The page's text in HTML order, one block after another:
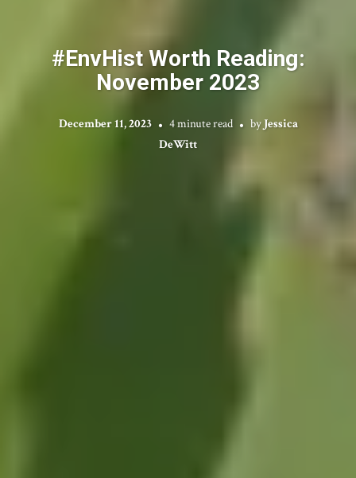
#EnvHist Worth Reading:
November 2023
December 11, 2023 4 minute read by Jessica
DeWitt